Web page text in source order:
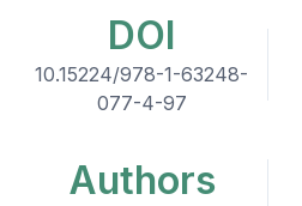
DOI
10.15224/978-1-63248-
077-4-97
Authors